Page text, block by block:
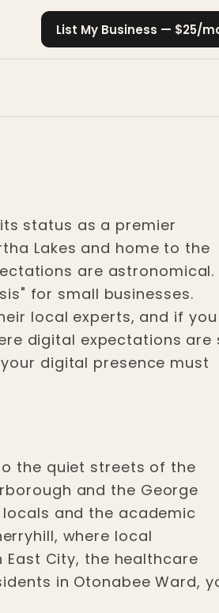
List My Business — $25/
status as a premier
Lakes and home to the
are astronomical.
for small businesses.
local experts, and if you
digital expectations are
digital presence must
the quiet streets of the
and the George
and the academic
where local
City, the healthcare
in Otonabee Ward,